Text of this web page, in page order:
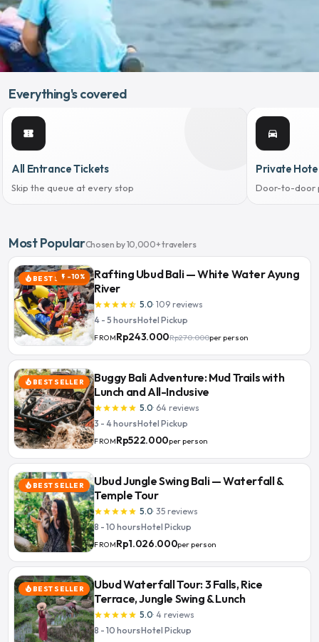
Everything's covered
confirmation_number
All Entrance Tickets
Skip the queue at every stop
directions_car
Private
Door-to-door
Most PopularChosen by 10,000+ travelers
local_fire_department BEST SELLER
flash_on -10%
Rafting Ubud Bali — White Water Ayung
River
starstarstarstarstar_half 5.0· 109 reviews
4 - 5 hours·Hotel Pickup
FROMRp243.000Rp270.000per person
local_fire_department BEST SELLER
Buggy Bali Adventure: Mud Trails with
Lunch and All-Inclusive
starstarstarstarstar 5.0· 64 reviews
3 - 4 hours·Hotel Pickup
FROMRp522.000per person
local_fire_department BEST SELLER
Ubud Jungle Swing Bali — Waterfall &
Temple Tour
starstarstarstarstar 5.0· 35 reviews
8 - 10 hours·Hotel Pickup
FROMRp1.026.000per person
local_fire_department BEST SELLER
Ubud Waterfall Tour: 3 Falls, Rice
Terrace, Jungle Swing & Lunch
starstarstarstarstar 5.0· 4 reviews
8 - 10 hours·Hotel Pickup